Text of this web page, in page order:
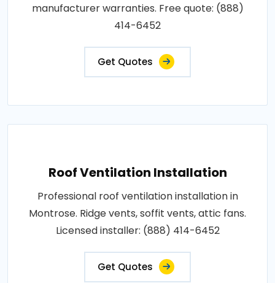
manufacturer warranties. Free quote: (888)
414-6452
Get Quotes
Roof Ventilation Installation
Professional roof ventilation installation in
Montrose. Ridge vents, soffit vents, attic fans.
Licensed installer: (888) 414-6452
Get Quotes